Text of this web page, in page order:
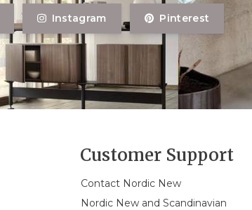
Instagram Pinterest
Customer Support
Contact Nordic New
Nordic New and Scandinavian